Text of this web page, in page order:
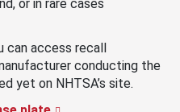
or in rare cases
can access recall
conducting the
yet on NHTSA’s site.